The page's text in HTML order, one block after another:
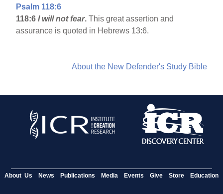
Psalm 118:6
118:6I will not fear. This great assertion and
assurance is quoted in Hebrews 13:6.
About the New Defender's Study Bible
About Us News Publications Media Events Give Store Education